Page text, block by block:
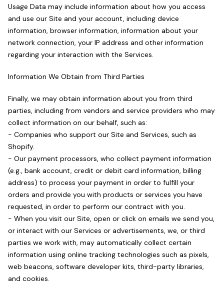
Usage Data may include information about how you access
and use our Site and your account, including device
information, browser information, information about your
network connection, your IP address and other information
regarding your interaction with the Services.
Information We Obtain from Third Parties
Finally, we may obtain information about you from third
parties, including from vendors and service providers who may
collect information on our behalf, such as:
- Companies who support our Site and Services, such as
Shopify.
- Our payment processors, who collect payment information
(e.g., bank account, credit or debit card information, billing
address) to process your payment in order to fulfill your
orders and provide you with products or services you have
requested, in order to perform our contract with you.
- When you visit our Site, open or click on emails we send you,
or interact with our Services or advertisements, we, or third
parties we work with, may automatically collect certain
information using online tracking technologies such as pixels,
web beacons, software developer kits, third-party libraries,
and cookies.